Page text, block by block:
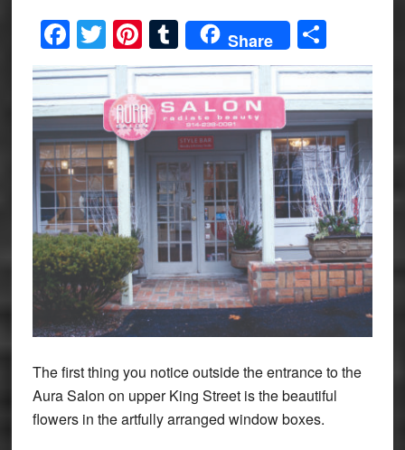
Facebook
Twitter
Pinterest
Tumblr
Share Share
The first thing you notice outside the entrance to the
Aura Salon on upper King Street is the beautiful
flowers in the artfully arranged window boxes.